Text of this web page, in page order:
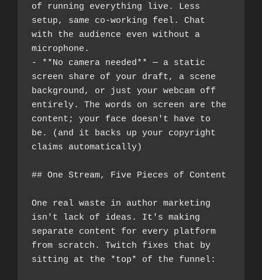
of running everything live. Less
setup, same co-working feel. Chat
with the audience even without a
microphone.
- **No camera needed** — a static
screen share of your draft, a scene
background, or just your webcam off
entirely. The words on screen are the
content; your face doesn't have to
be. (and it backs up your copyright
claims automatically)
## One Stream, Five Pieces of Content
One real waste in author marketing
isn't lack of ideas. It's making
separate content for every platform
from scratch. Twitch fixes that by
sitting at the *top* of the funnel: